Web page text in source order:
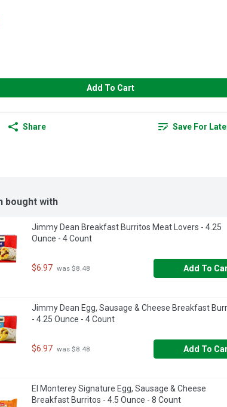
Add To Cart
Share Save For
bought with
Jimmy Dean Breakfast Burritos Meat Lovers - 4.25
Ounce - 4 Count
$6.97 was $8.48 Add To
Jimmy Dean Egg, Sausage & Cheese Breakfast
- 4.25 Ounce - 4 Count
$6.97 was $8.48 Add To
El Monterey Signature Egg, Sausage & Cheese
Breakfast Burritos - 4.5 Ounce - 8 Count